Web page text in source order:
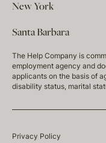
New York
Santa Barbara
The Help Company is
employment agency and
applicants on the basis of
disability status, marital
Privacy Policy